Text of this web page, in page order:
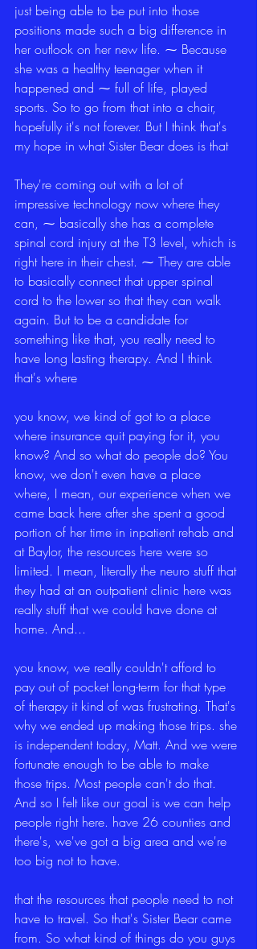
just being able to be put into those
positions made such a big difference in
her outlook on her new life. ⁓ Because
she was a healthy teenager when it
happened and ⁓ full of life, played
sports. So to go from that into a chair,
hopefully it's not forever. But I think that's
my hope in what Sister Bear does is that
They're coming out with a lot of
impressive technology now where they
can, ⁓ basically she has a complete
spinal cord injury at the T3 level, which is
right here in their chest. ⁓ They are able
to basically connect that upper spinal
cord to the lower so that they can walk
again. But to be a candidate for
something like that, you really need to
have long lasting therapy. And I think
that's where
you know, we kind of got to a place
where insurance quit paying for it, you
know? And so what do people do? You
know, we don't even have a place
where, I mean, our experience when we
came back here after she spent a good
portion of her time in inpatient rehab and
at Baylor, the resources here were so
limited. I mean, literally the neuro stuff that
they had at an outpatient clinic here was
really stuff that we could have done at
home. And...
you know, we really couldn't afford to
pay out of pocket long-term for that type
of therapy it kind of was frustrating. That's
why we ended up making those trips. she
is independent today, Matt. And we were
fortunate enough to be able to make
those trips. Most people can't do that.
And so I felt like our goal is we can help
people right here. have 26 counties and
there's, we've got a big area and we're
too big not to have.
that the resources that people need to not
have to travel. So that's Sister Bear came
from. So what kind of things do you guys